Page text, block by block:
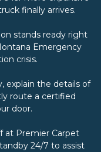
finally arrives.
stands ready right
Emergency
crisis.
the details of
route a certified
door.
at Premier Carpet
24/7 to assist